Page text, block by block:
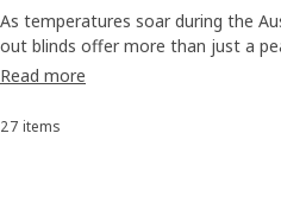
As temperatures soar during the
out blinds offer more than just a
versatile window coverings are
and find the blackout blinds or
Read more
Sort and Filter
27 items